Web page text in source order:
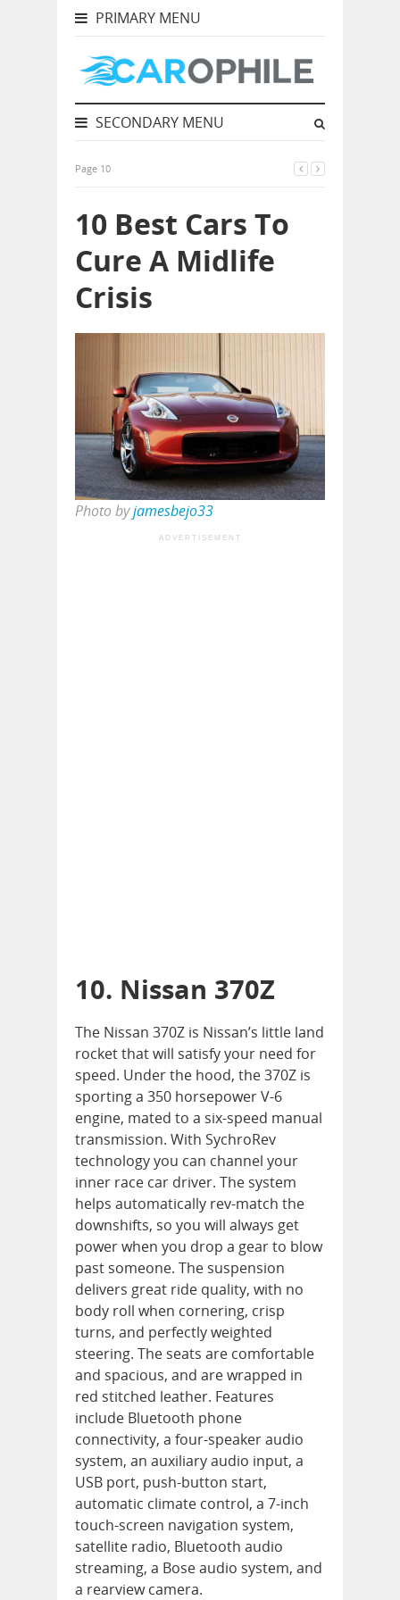
PRIMARY MENU
SECONDARY MENU
Page 10
10 Best Cars To
Cure A Midlife
Crisis
Photo byjamesbejo33
ADVERTISEMENT
10. Nissan 370Z
The Nissan 370Z is Nissan’s little land
rocket that will satisfy your need for
speed. Under the hood, the 370Z is
sporting a 350 horsepower V-6
engine, mated to a six-speed manual
transmission. With SychroRev
technology you can channel your
inner race car driver. The system
helps automatically rev-match the
downshifts, so you will always get
power when you drop a gear to blow
past someone. The suspension
delivers great ride quality, with no
body roll when cornering, crisp
turns, and perfectly weighted
steering. The seats are comfortable
and spacious, and are wrapped in
red stitched leather. Features
include Bluetooth phone
connectivity, a four-speaker audio
system, an auxiliary audio input, a
USB port, push-button start,
automatic climate control, a 7-inch
touch-screen navigation system,
satellite radio, Bluetooth audio
streaming, a Bose audio system, and
a rearview camera.